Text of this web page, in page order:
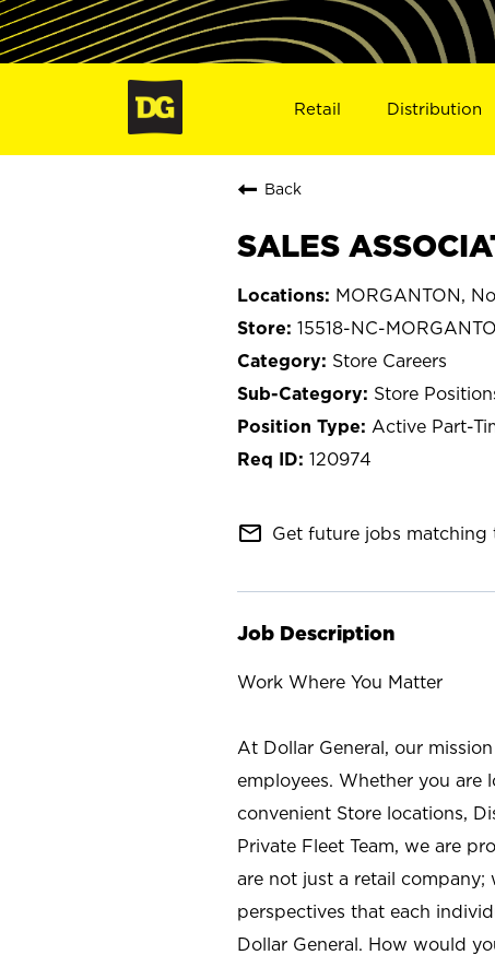
Retail Distribution
Back
SALES
MORGANTON,
15518-NC-
Store Careers
Store
Active Part-
120974
mail_outline Get future jobs matching
Job Description
Work Where You Matter
At Dollar General, our
employees. Whether you are
convenient Store locations,
Private Fleet Team, we are
are not just a retail company;
perspectives that each
Dollar General. How would